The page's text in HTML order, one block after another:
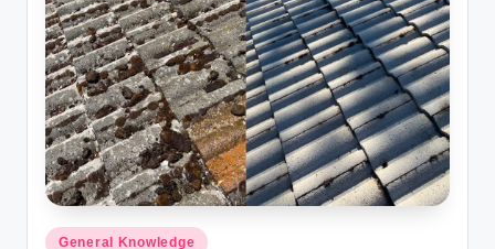
c
Posted
General Knowledge